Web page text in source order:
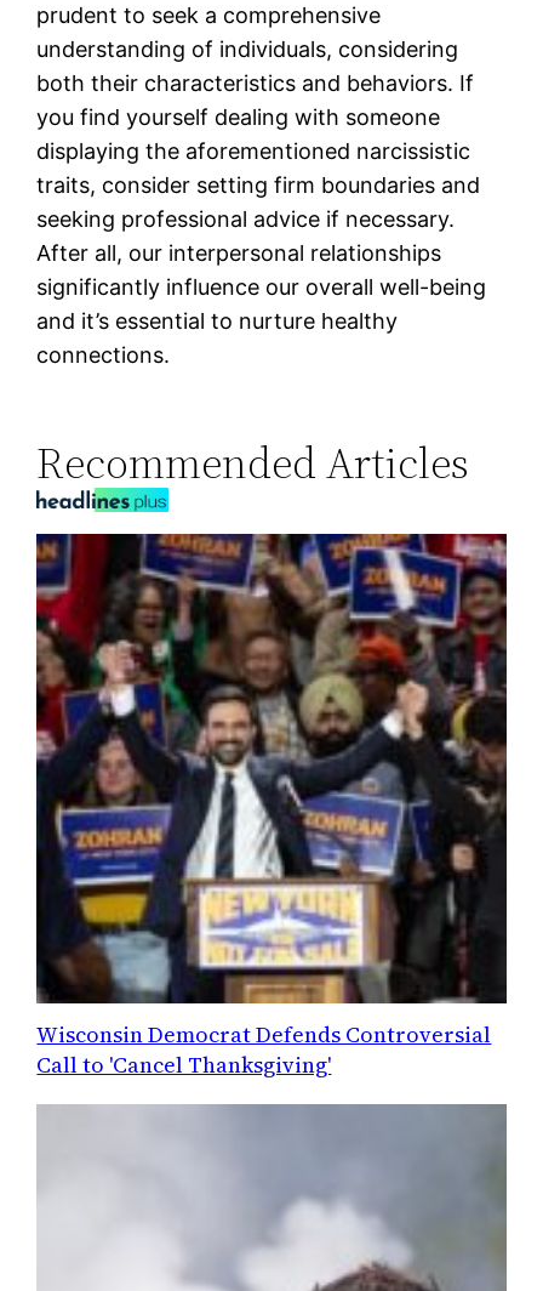
prudent to seek a comprehensive
understanding of individuals, considering
both their characteristics and behaviors. If
you find yourself dealing with someone
displaying the aforementioned narcissistic
traits, consider setting firm boundaries and
seeking professional advice if necessary.
After all, our interpersonal relationships
significantly influence our overall well-being
and it’s essential to nurture healthy
connections.
Recommended Articles
Wisconsin Democrat Defends Controversial
Call to 'Cancel Thanksgiving'